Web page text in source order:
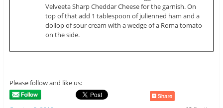
Velveeta Sharp Cheddar Cheese for the garnish. On
top of that add 1 tablespoon ofjulienned ham and a
dollop of sour cream with a wedge of a Roma tomato
on the side.
Please follow and like us: